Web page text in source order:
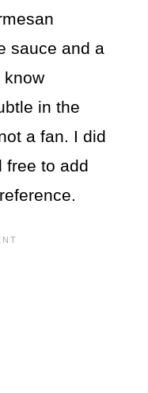
sauce and a
know
in the
a fan. I did
free to add